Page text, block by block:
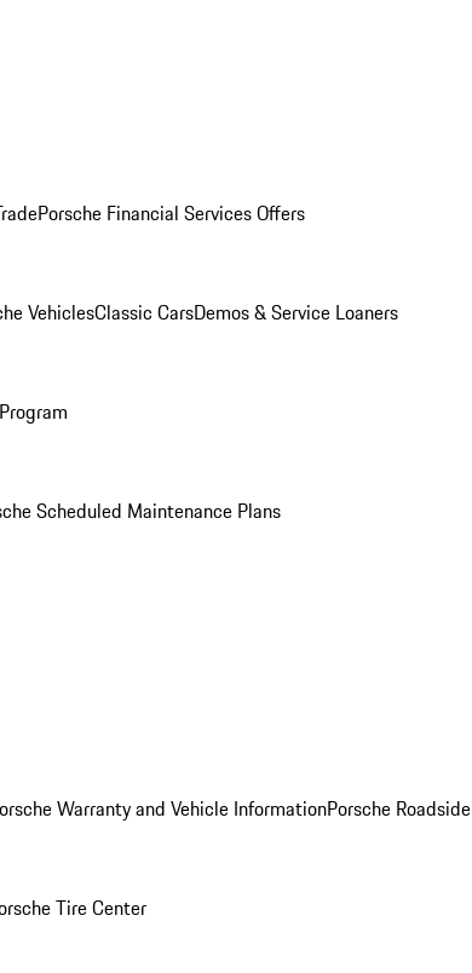
Porsche Financial Services Offers
VehiclesClassic CarsDemos & Service Loaners
Scheduled Maintenance Plans
Warranty and Vehicle InformationPorsche
Tire Center